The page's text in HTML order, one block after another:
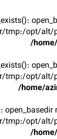
tmp:/opt/
/
tmp:/opt/
/home/
tmp:/opt/
/